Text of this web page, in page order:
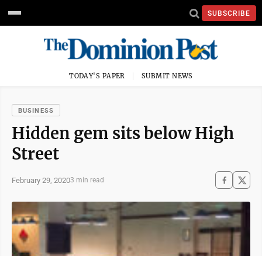
SUBSCRIBE
TODAY'S PAPER SUBMIT NEWS
BUSINESS
Hidden gem sits below High
Street
February 29, 20203 min read